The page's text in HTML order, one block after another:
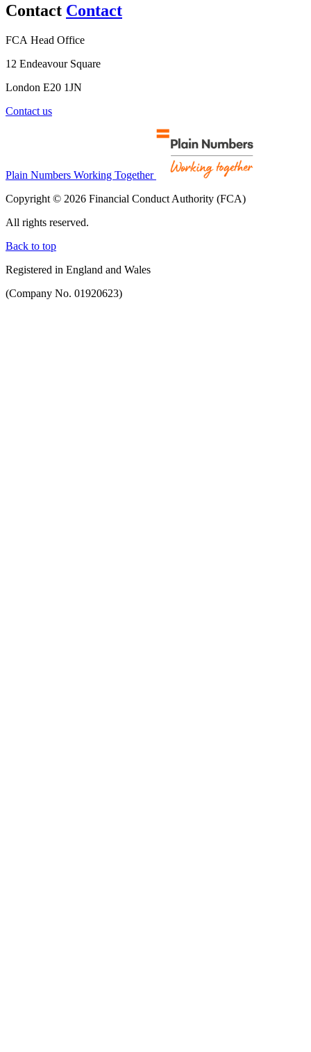
Contact Contact
FCA Head Office
12 Endeavour Square
London E20 1JN
Contact us
Plain Numbers Working Together
Copyright © 2026 Financial Conduct Authority (FCA)
All rights reserved.
Back to top
Registered in England and Wales
(Company No. 01920623)